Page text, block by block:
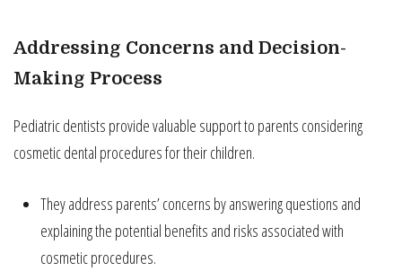
Addressing Concerns and Decision-
Making Process
Pediatric dentists provide valuable support to parents considering
cosmetic dental procedures for their children.
They address parents’ concerns by answering questions and
explaining the potential benefits and risks associated with
cosmetic procedures.